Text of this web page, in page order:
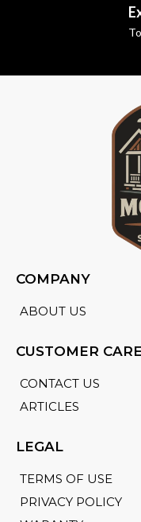
COMPANY
ABOUT US
CUSTOMER CARE
CONTACT US
ARTICLES
LEGAL
TERMS OF USE
PRIVACY POLICY